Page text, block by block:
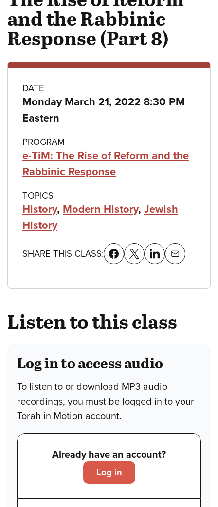
and the Rabbinic
Response (Part 8)
Class
details
DATE
Monday March 21, 2022 8:30 PM
Eastern
PROGRAM
e-TiM: The Rise of Reform and the
Rabbinic Response
TOPICS
History, Modern History, Jewish
History
SHARE THIS CLASS:
Listen to this class
Log in to access audio
To listen to or download MP3 audio
recordings, you must be logged in to your
Torah in Motion account.
Already have an account?
Log in